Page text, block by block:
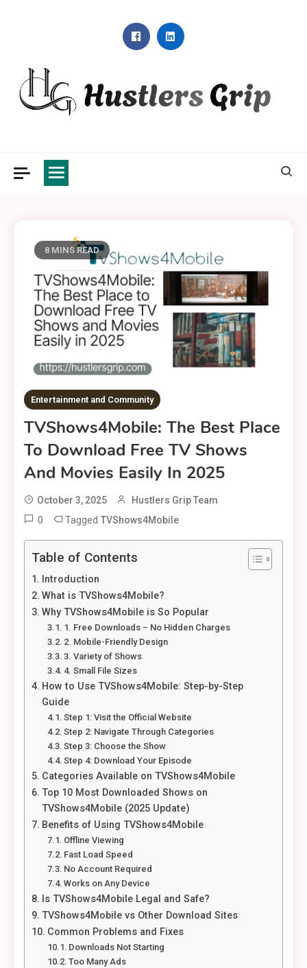
8 MINS READ
Entertainment and Community
TVShows4Mobile: The Best Place
To Download Free TV Shows
And Movies Easily In 2025
October 3, 2025 Hustlers Grip Team
0 Tagged TVShows4Mobile
Table of Contents
Introduction
What is TVShows4Mobile?
Why TVShows4Mobile is So Popular
1. Free Downloads – No Hidden Charges
2. Mobile-Friendly Design
3. Variety of Shows
4. Small File Sizes
How to Use TVShows4Mobile: Step-by-Step
Guide
Step 1: Visit the Official Website
Step 2: Navigate Through Categories
Step 3: Choose the Show
Step 4: Download Your Episode
Categories Available on TVShows4Mobile
Top 10 Most Downloaded Shows on
TVShows4Mobile (2025 Update)
Benefits of Using TVShows4Mobile
Offline Viewing
Fast Load Speed
No Account Required
Works on Any Device
Is TVShows4Mobile Legal and Safe?
TVShows4Mobile vs Other Download Sites
Common Problems and Fixes
Downloads Not Starting
Too Many Ads